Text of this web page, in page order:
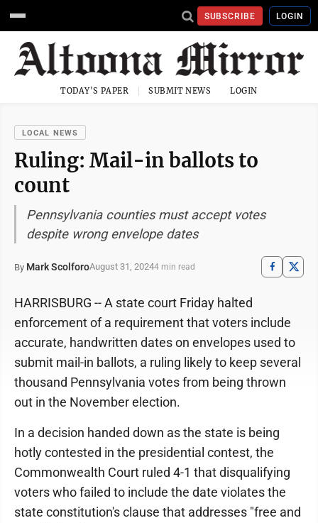
SUBSCRIBE LOGIN
TODAY'S PAPER SUBMIT NEWS LOGIN
LOCAL NEWS
Ruling: Mail-in ballots to
count
Pennsylvania counties must accept votes
despite wrong envelope dates
By Mark ScolforoAugust 31, 20244 min read
HARRISBURG -- A state court Friday halted
enforcement of a requirement that voters include
accurate, handwritten dates on envelopes used to
submit mail-in ballots, a ruling likely to keep several
thousand Pennsylvania votes from being thrown
out in the November election.
In a decision handed down as the state is being
hotly contested in the presidential contest, the
Commonwealth Court ruled 4-1 that disqualifying
voters who failed to include the date violates the
state constitution's clause that addresses "free and